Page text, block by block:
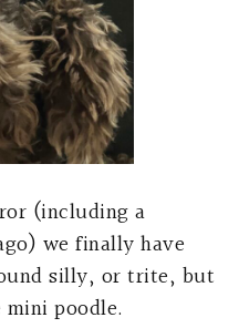
(including a
we finally have
silly, or trite, but
poodle.